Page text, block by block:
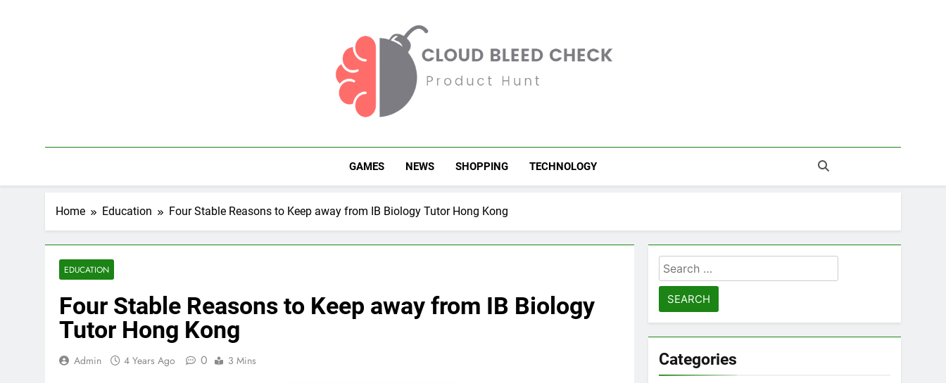
Cloud Bleed Check
GAMES NEWS SHOPPING TECHNOLOGY
Home Education Four Stable Reasons to Keep away from IB Biology Tutor Hong Kong
EDUCATION
Four Stable Reasons to Keep away from IB Biology
Tutor Hong Kong
Admin 4 Years Ago 0 3 Mins
Search
for:
Categories